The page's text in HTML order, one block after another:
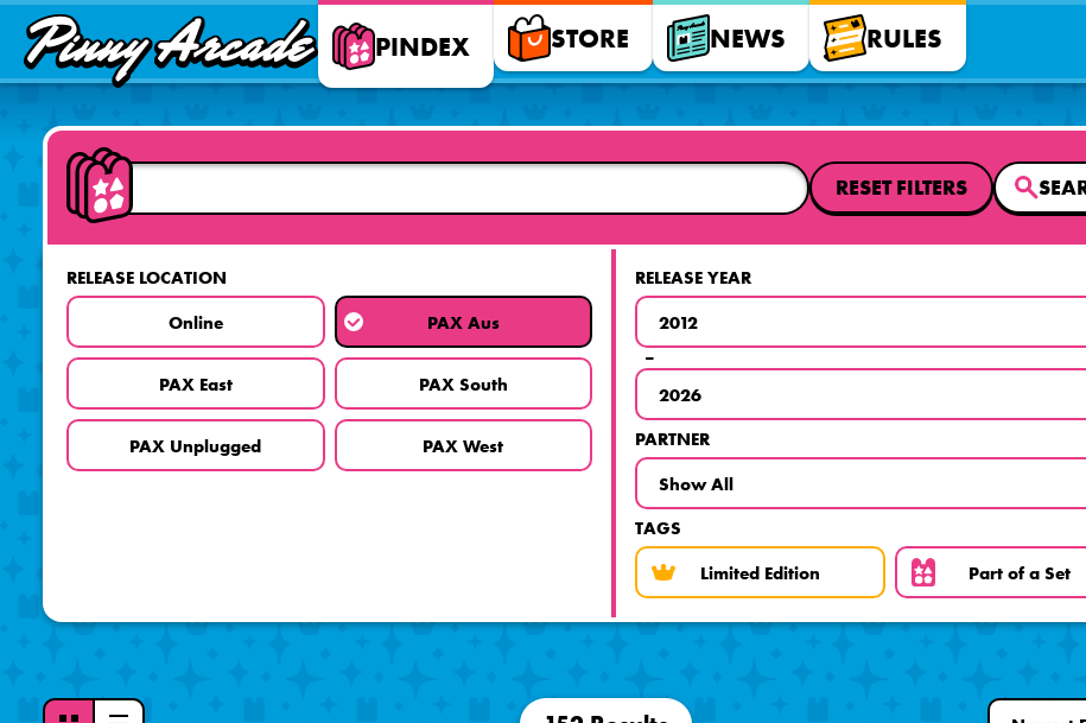
Pinny
Arcade PINDEX STORE NEWS RULES
RESET FILTERS
RELEASE LOCATION
Online
PAX Aus
PAX East PAX South
PAX Unplugged PAX West
RELEASE YEAR
–
PARTNER
TAGS
Limited Edition
Part of a Set
Toggle